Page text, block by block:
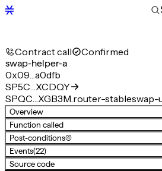
Contract call Confirmed
swap-helper-a
0x09…a0dfb
SP5C…XCDQY
SPQC…XGB3M.router-stableswap-
Overview
Function called
Post-conditions(4)
Events(22)
Source code